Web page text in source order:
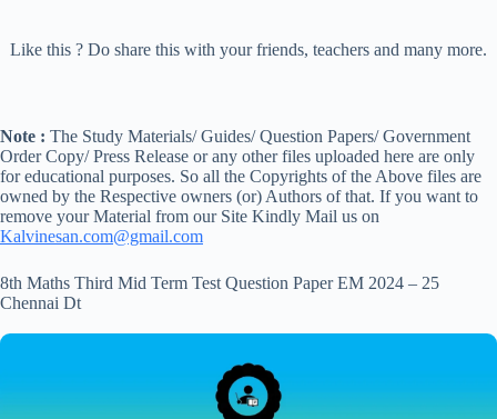
Like this ? Do share this with your friends, teachers and many more.
Note : The Study Materials/ Guides/ Question Papers/ Government
Order Copy/ Press Release or any other files uploaded here are only
for educational purposes. So all the Copyrights of the Above files are
owned by the Respective owners (or) Authors of that. If you want to
remove your Material from our Site Kindly Mail us on
Kalvinesan.com@gmail.com
8th Maths Third Mid Term Test Question Paper EM 2024 – 25
Chennai Dt